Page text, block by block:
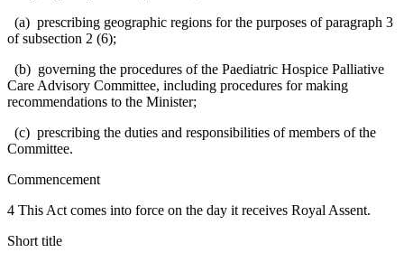
(a) prescribing geographic regions for the purposes of paragraph 3
of subsection 2 (6);
(b) governing the procedures of the Paediatric Hospice Palliative
Care Advisory Committee, including procedures for making
recommendations to the Minister;
(c) prescribing the duties and responsibilities of members of the
Committee.
Commencement
4 This Act comes into force on the day it receives Royal Assent.
Short title